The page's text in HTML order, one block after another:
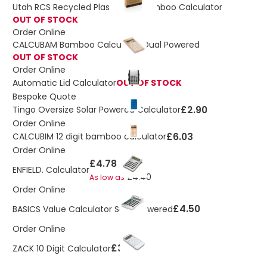
Utah RCS Recycled Plastic and Bamboo Calculator
OUT OF STOCK
Order Online
CALCUBAM Bamboo Calculator Dual Powered
OUT OF STOCK
Order Online
Automatic Lid CalculatorOUT OF STOCK
Bespoke Quote
Tingo Oversize Solar Powered Calculator£2.90
Order Online
CALCUBIM 12 digit bamboo calculator£6.03
Order Online
ENFIELD. Calculator£4.78
As low as £4.40
Order Online
BASICS Value Calculator Solar Powered£4.50
Order Online
ZACK 10 Digit Calculator£3.33